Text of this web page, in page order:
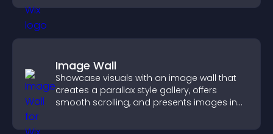
Image Wall
Showcase visuals with an image wall that
creates a parallax style gallery, offers
smooth scrolling, and presents images in